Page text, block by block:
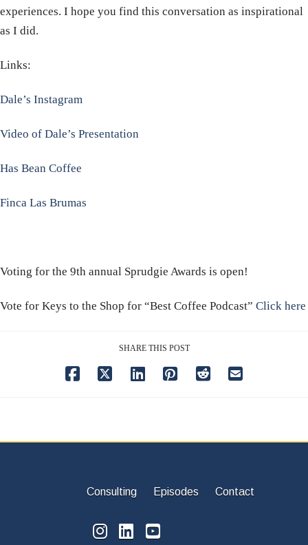
experiences. I hope you find this conversation as inspirational
as I did.
Links:
Dale’s Instagram
Video of Dale’s Presentation
Has Bean Coffee
Finca Las Brumas
Voting for the 9th annual Sprudgie Awards is open!
Vote for Keys to the Shop for “Best Coffee Podcast” Click here
SHARE THIS POST
Consulting Episodes Contact